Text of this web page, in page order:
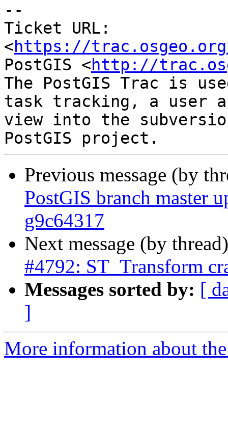
--
Ticket URL:
<https://
PostGIS <http://
The PostGIS Trac is
task tracking, a user
view into the
Previous message (by
PostGIS branch master
g9c64317
Next message (by
#4792: ST_Transform
Messages sorted by: [
]
More information about